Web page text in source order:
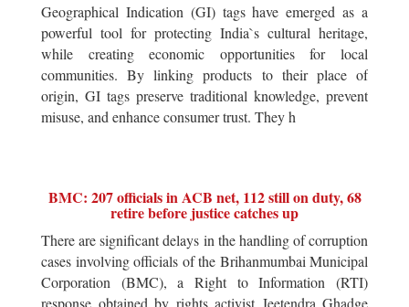
Geographical Indication (GI) tags have emerged as a
powerful tool for protecting India`s cultural heritage,
while creating economic opportunities for local
communities. By linking products to their place of
origin, GI tags preserve traditional knowledge, prevent
misuse, and enhance consumer trust. They h
BMC: 207 officials in ACB net, 112 still on duty, 68
retire before justice catches up
There are significant delays in the handling of corruption
cases involving officials of the Brihanmumbai Municipal
Corporation (BMC), a Right to Information (RTI)
response obtained by rights activist Jeetendra Ghadge